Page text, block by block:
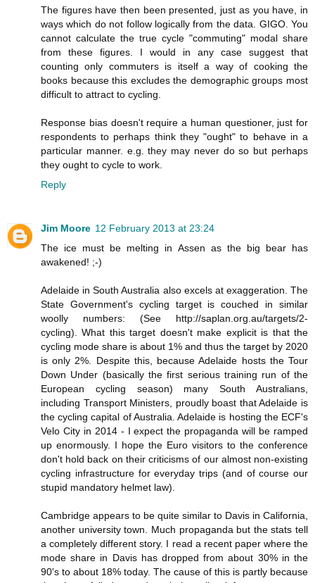
The figures have then been presented, just as you have, in
ways which do not follow logically from the data. GIGO. You
cannot calculate the true cycle "commuting" modal share
from these figures. I would in any case suggest that
counting only commuters is itself a way of cooking the
books because this excludes the demographic groups most
difficult to attract to cycling.
Response bias doesn't require a human questioner, just for
respondents to perhaps think they "ought" to behave in a
particular manner. e.g. they may never do so but perhaps
they ought to cycle to work.
Reply
Jim Moore 12 February 2013 at 23:24
The ice must be melting in Assen as the big bear has
awakened! ;-)
Adelaide in South Australia also excels at exaggeration. The
State Government's cycling target is couched in similar
woolly numbers: (See http://saplan.org.au/targets/2-
cycling). What this target doesn't make explicit is that the
cycling mode share is about 1% and thus the target by 2020
is only 2%. Despite this, because Adelaide hosts the Tour
Down Under (basically the first serious training run of the
European cycling season) many South Australians,
including Transport Ministers, proudly boast that Adelaide is
the cycling capital of Australia. Adelaide is hosting the ECF's
Velo City in 2014 - I expect the propaganda will be ramped
up enormously. I hope the Euro visitors to the conference
don't hold back on their criticisms of our almost non-existing
cycling infrastructure for everyday trips (and of course our
stupid mandatory helmet law).
Cambridge appears to be quite similar to Davis in California,
another university town. Much propaganda but the stats tell
a completely different story. I read a recent paper where the
mode share in Davis has dropped from about 30% in the
90's to about 18% today. The cause of this is partly because